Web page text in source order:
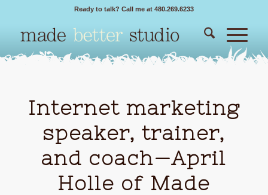
Ready to talk? Call me at 480.269.6233
Internet marketing
speaker, trainer,
and coach—April
Holle of Made